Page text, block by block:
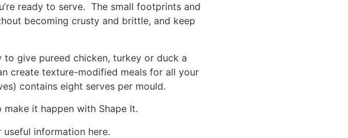
ready to serve. The small footprints and
becoming crusty and brittle, and keep
to give pureed chicken, turkey or duck a
create texture-modified meals for all your
contains eight serves per mould.
it happen with Shape It.
information here.